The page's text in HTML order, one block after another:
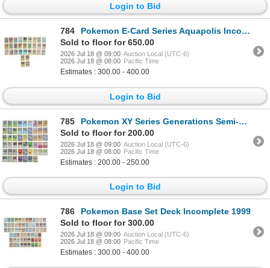
Login to Bid
784
Pokemon E-Card Series Aquapolis Incomplete Deck
Sold to floor for 650.00
2026 Jul 18 @ 09:00 Auction Local (UTC-6)
2026 Jul 18 @ 08:00 Pacific Time
Estimates : 300.00 - 400.00
Login to Bid
785
Pokemon XY Series Generations Semi-Complete Deck
Sold to floor for 200.00
2026 Jul 18 @ 09:00 Auction Local (UTC-6)
2026 Jul 18 @ 08:00 Pacific Time
Estimates : 200.00 - 250.00
Login to Bid
786
Pokemon Base Set Deck Incomplete 1999
Sold to floor for 300.00
2026 Jul 18 @ 09:00 Auction Local (UTC-6)
2026 Jul 18 @ 08:00 Pacific Time
Estimates : 300.00 - 400.00